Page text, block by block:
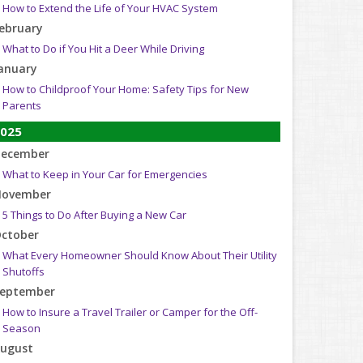
How to Extend the Life of Your HVAC System
What to Do if You Hit a Deer While Driving
How to Childproof Your Home: Safety Tips for New
Parents
What to Keep in Your Car for Emergencies
5 Things to Do After Buying a New Car
What Every Homeowner Should Know About Their Utility
Shutoffs
How to Insure a Travel Trailer or Camper for the Off-
Season